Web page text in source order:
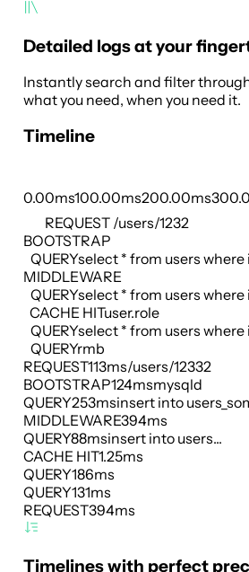
Detailed logs at your
Instantly search and filter
what you need, when you need it.
Timeline
0.00ms100.00ms200.00ms
REQUEST /users/1232
BOOTSTRAP
QUERYselect * from users where
MIDDLEWARE
QUERYselect * from users where
CACHE HITuser.role
QUERYselect * from users where
QUERYrmb
REQUEST113ms/users/12332
BOOTSTRAP124msmysqld
QUERY253msinsert into
MIDDLEWARE394ms
QUERY88msinsert into users...
CACHE HIT1.25ms
QUERY186ms
QUERY131ms
REQUEST394ms
Timelines with perfect